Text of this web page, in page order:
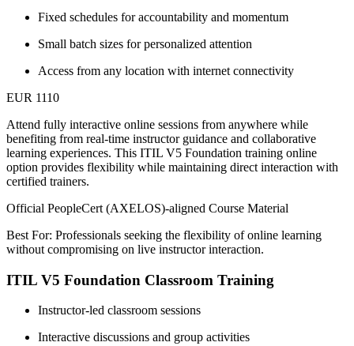
Fixed schedules for accountability and momentum
Small batch sizes for personalized attention
Access from any location with internet connectivity
EUR 1110
Attend fully interactive online sessions from anywhere while
benefiting from real-time instructor guidance and collaborative
learning experiences. This ITIL V5 Foundation training online
option provides flexibility while maintaining direct interaction with
certified trainers.
Official PeopleCert (AXELOS)-aligned Course Material
Best For: Professionals seeking the flexibility of online learning
without compromising on live instructor interaction.
ITIL V5 Foundation Classroom Training
Instructor-led classroom sessions
Interactive discussions and group activities